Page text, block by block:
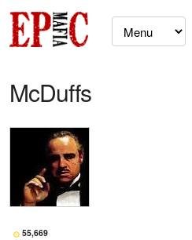
McDuffs
55,669